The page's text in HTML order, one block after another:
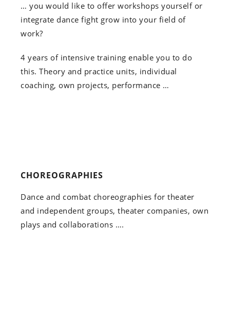
… you would like to offer workshops yourself or
integrate dance fight grow into your field of
work?
4 years of intensive training enable you to do
this. Theory and practice units, individual
coaching, own projects, performance …
CHOREOGRAPHIES
Dance and combat choreographies for theater
and independent groups, theater companies, own
plays and collaborations ….